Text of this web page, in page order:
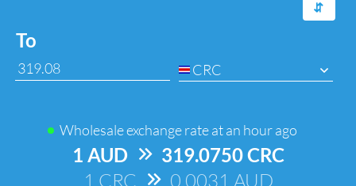
⇆
To
CRC
Wholesale exchange rate atan hour ago
1 AUD => 319.0750 CRC
1 CRC => 0.0031 AUD